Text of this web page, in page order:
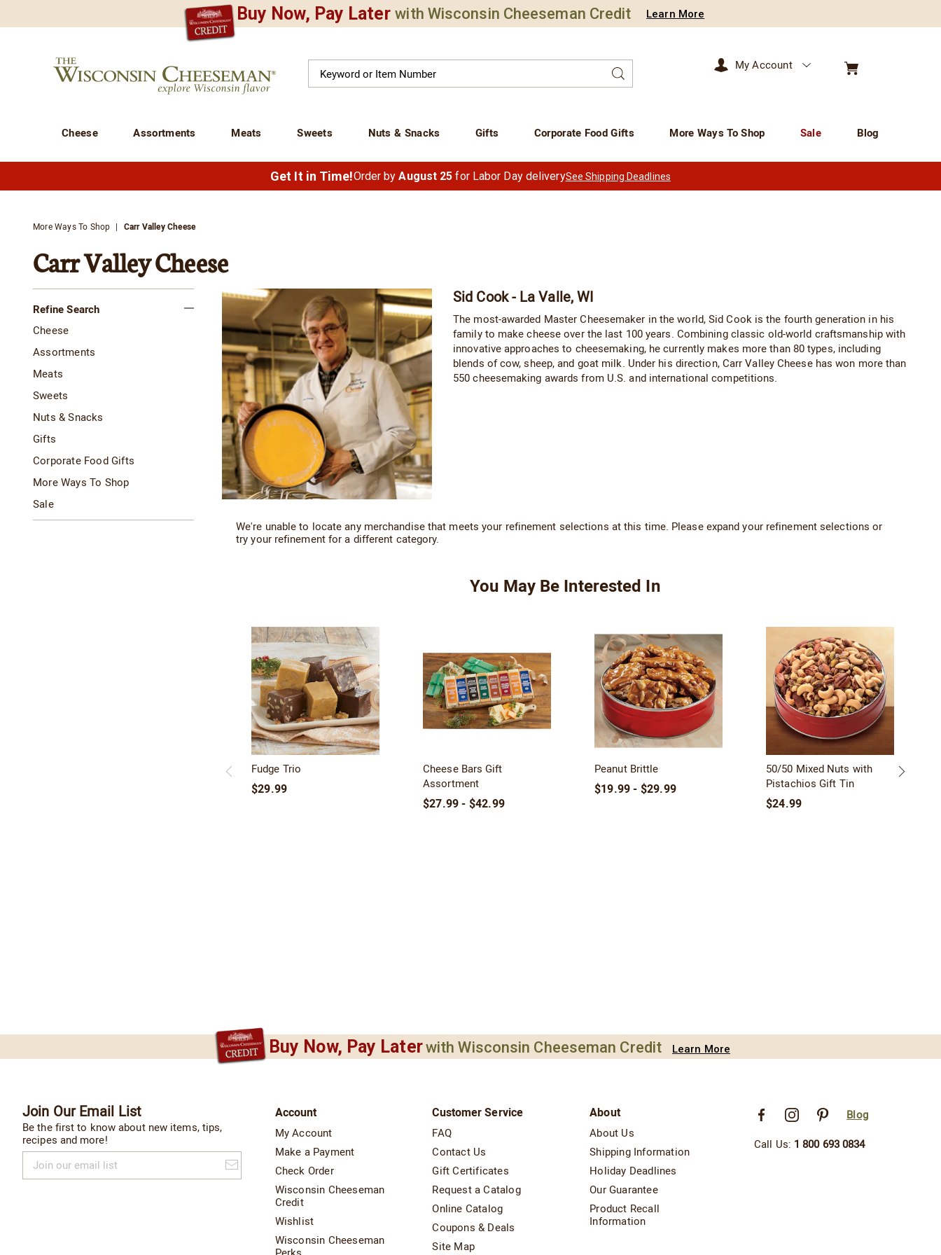
Buy Now, Pay Later with Wisconsin Cheeseman Credit Learn More
Wisconsin
Cheeseman
Catalog
Search
Cheese Assortments Meats Sweets Nuts & Snacks Gifts Corporate Food Gifts More Ways To Shop Sale Blog
My Account
Get It in Time!Order byAugust 25 for Labor Day deliverySee Shipping Deadlines
More Ways To Shop Carr Valley Cheese
Carr Valley Cheese
Refine Search
Cheese
Assortments
Meats
Sweets
Nuts & Snacks
Gifts
Corporate Food Gifts
More Ways To Shop
Sale
Sid Cook - La Valle, WI
The most-awarded Master Cheesemaker in the world, Sid Cook is the fourth generation in his
family to make cheese over the last 100 years. Combining classic old-world craftsmanship with
innovative approaches to cheesemaking, he currently makes more than 80 types, including
blends of cow, sheep, and goat milk. Under his direction, Carr Valley Cheese has won more than
550 cheesemaking awards from U.S. and international competitions.
We're unable to locate any merchandise that meets your refinement selections at this time. Please expand your refinement selections or
try your refinement for a different category.
You May Be Interested In
Fudge Trio
$29.99
Cheese Bars Gift
Assortment
$27.99 - $42.99
Peanut Brittle
$19.99 - $29.99
50/50 Mixed Nuts with
Pistachios Gift Tin
$24.99
Buy Now, Pay Laterwith Wisconsin Cheeseman Credit Learn More
Join Our Email List
Be the first to know about new items, tips,
recipes and more!
our
email
Account
My Account
Make a Payment
Check Order
Wisconsin Cheeseman
Credit
Wishlist
Wisconsin Cheeseman
Customer Service
FAQ
Contact Us
Gift Certificates
Request a Catalog
Online Catalog
Coupons & Deals
Site Map
About
About Us
Shipping Information
Holiday Deadlines
Our Guarantee
Product Recall
Information
Blog
Call Us: 1 800 693 0834